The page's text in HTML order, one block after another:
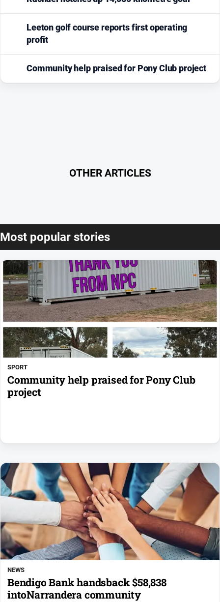
Leeton golf course reports first operating
profit
Community help praised for Pony Club project
OTHER ARTICLES
Most popular stories
SPORT
Community help praised for Pony Club
project
NEWS
Bendigo Bank handsback $58,838
intoNarrandera community